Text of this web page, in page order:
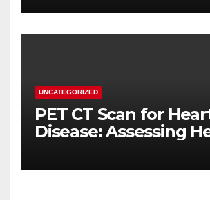
UNCATEGORIZED
PET CT Scan for
Disease: Assessing